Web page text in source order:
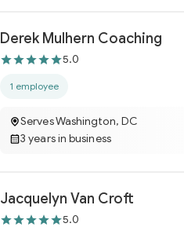
Derek Mulhern Coaching
5.0
1 employee
Serves Washington, DC
3 years in business
Jacquelyn Van Croft
5.0